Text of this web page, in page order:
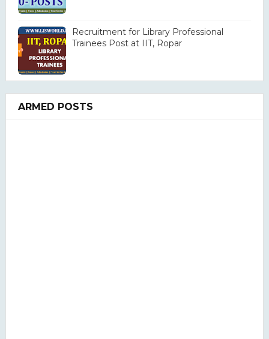
Recruitment for Library Professional
Trainees Post at IIT, Ropar
ARMED POSTS